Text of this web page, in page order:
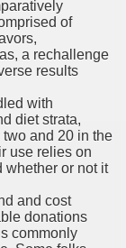
of
a rechallenge
results
with
diet strata,
and 20 in the
use relies on
whether or not it
and cost
donations
commonly
Photos, and